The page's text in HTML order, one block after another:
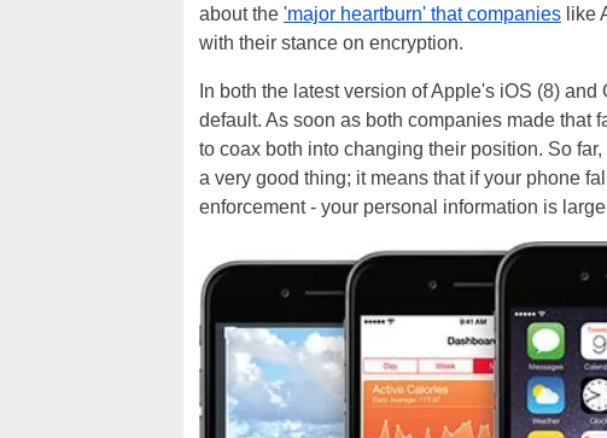
about the 'major heartburn' that companies like
with their stance on encryption.
In both the latest version of Apple's iOS (8)
default. As soon as both companies made that
to coax both into changing their position. So
a very good thing; it means that if your phone
enforcement - your personal information is